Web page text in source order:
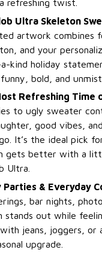
refreshing twist.
Ultra Skeleton
artwork combines
and your
kind holiday
bold, and
Refreshing Time
to ugly sweater
good vibes,
It’s the ideal pick
gets better with a
Ultra.
& Everyday
bar nights,
stands out while
jeans, joggers, or
upgrade.